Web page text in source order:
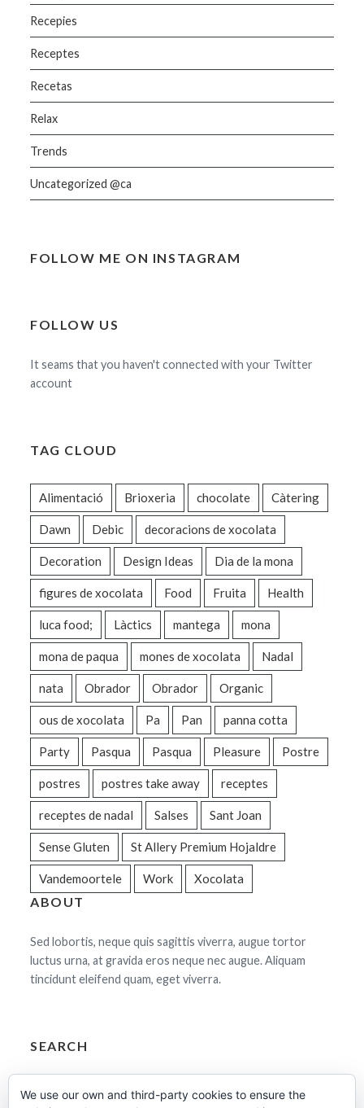
Recepies
Receptes
Recetas
Relax
Trends
Uncategorized @ca
FOLLOW ME ON INSTAGRAM
FOLLOW US
It seams that you haven't connected with your Twitter
account
TAG CLOUD
Alimentació Brioxeria chocolate Càtering
Dawn Debic decoracions de xocolata
Decoration Design Ideas Dia de la mona
figures de xocolata Food Fruita Health
luca food; Làctics mantega mona
mona de paqua mones de xocolata Nadal
nata Obrador Obrador Organic
ous de xocolata Pa Pan panna cotta
Party Pasqua Pasqua Pleasure Postre
postres postres take away receptes
receptes de nadal Salses Sant Joan
Sense Gluten St Allery Premium Hojaldre
Vandemoortele Work Xocolata
ABOUT
Sed lobortis, neque quis sagittis viverra, augue tortor
luctus urna, at gravida eros neque nec augue. Aliquam
tincidunt eleifend quam, eget viverra.
SEARCH
We use our own and third-party cookies to ensure the